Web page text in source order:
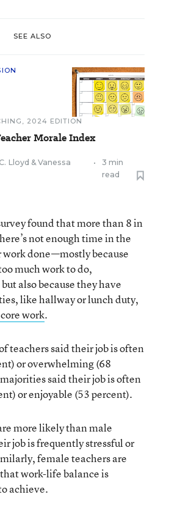
SEE ALSO
2024 EDITION
Morale Index
Lloyd & Vanessa
•
3 min
read
found that more than 8 in
not enough time in the
done—mostly because
much work to do,
also because they have
like hallway or lunch duty,
work.
teachers said their job is often
or overwhelming (68
said their job is often
or enjoyable (53 percent).
more likely than male
job is frequently stressful or
female teachers are
work-life balance is
achieve.